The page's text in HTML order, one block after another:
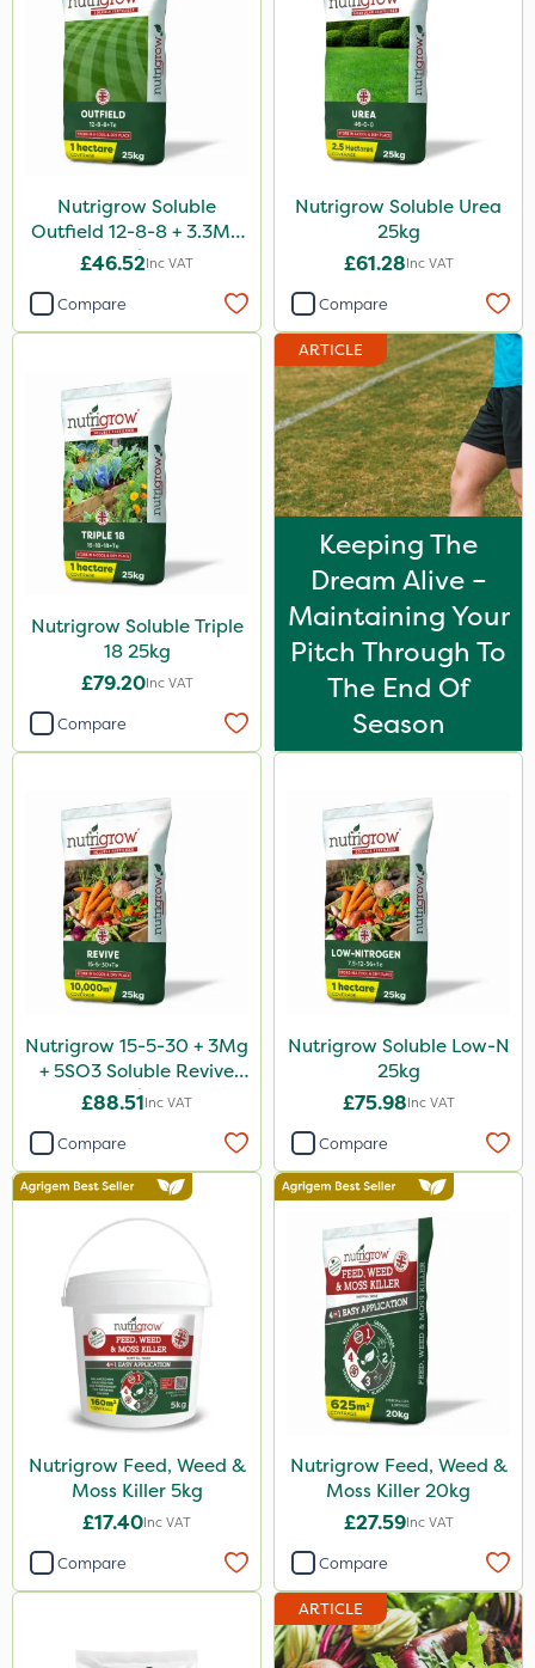
Nutrigrow Soluble
Outfield 12-8-8 + 3.3Mg
25kg
£46.52Inc VAT
Compare
Nutrigrow Soluble Urea
25kg
£61.28Inc VAT
Compare
Nutrigrow Soluble Triple
18 25kg
£79.20Inc VAT
Compare
ARTICLE
Keeping The
Dream Alive –
Maintaining Your
Pitch Through To
The End Of
Season
Nutrigrow 15-5-30 + 3Mg
+ 5SO3 Soluble Revive
25kg
£88.51Inc VAT
Compare
Nutrigrow Soluble Low-N
25kg
£75.98Inc VAT
Compare
Nutrigrow Feed, Weed &
Moss Killer 5kg
£17.40Inc VAT
Compare
Nutrigrow Feed, Weed &
Moss Killer 20kg
£27.59Inc VAT
Compare
ARTICLE